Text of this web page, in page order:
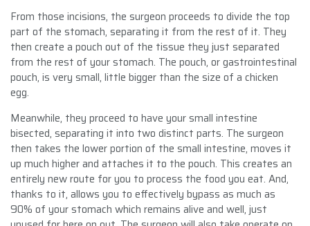
From those incisions, the surgeon proceeds to divide the top
part of the stomach, separating it from the rest of it. They
then create a pouch out of the tissue they just separated
from the rest of your stomach. The pouch, or gastrointestinal
pouch, is very small, little bigger than the size of a chicken
egg.
Meanwhile, they proceed to have your small intestine
bisected, separating it into two distinct parts. The surgeon
then takes the lower portion of the small intestine, moves it
up much higher and attaches it to the pouch. This creates an
entirely new route for you to process the food you eat. And,
thanks to it, allows you to effectively bypass as much as
90% of your stomach which remains alive and well, just